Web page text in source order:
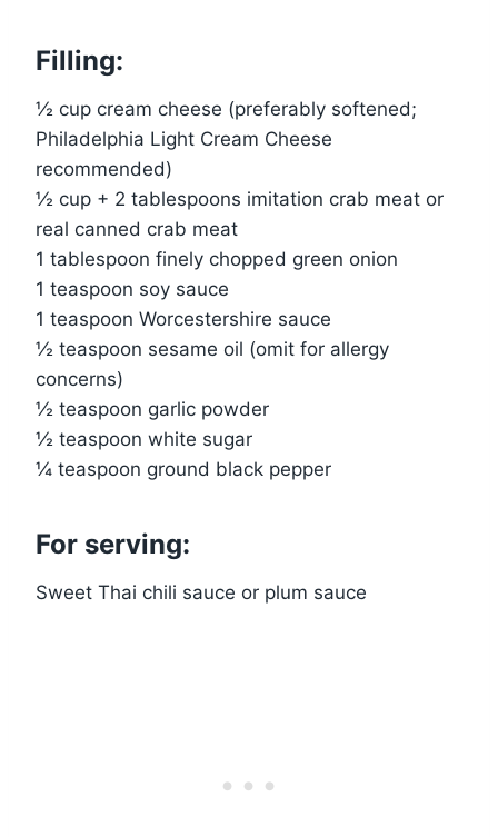
Filling:
½ cup cream cheese (preferably softened;
Philadelphia Light Cream Cheese
recommended)
½ cup + 2 tablespoons imitation crab meat or
real canned crab meat
1 tablespoon finely chopped green onion
1 teaspoon soy sauce
1 teaspoon Worcestershire sauce
½ teaspoon sesame oil (omit for allergy
concerns)
½ teaspoon garlic powder
½ teaspoon white sugar
¼ teaspoon ground black pepper
For serving:
Sweet Thai chili sauce or plum sauce